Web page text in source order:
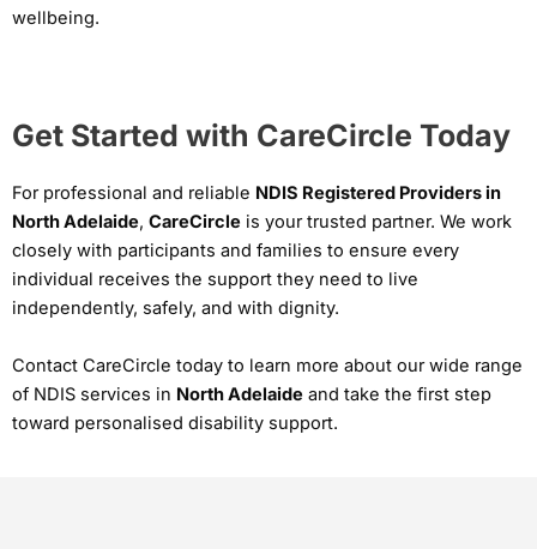
wellbeing.
Get Started with CareCircle Today
For professional and reliable NDIS Registered Providers in
North Adelaide, CareCircle is your trusted partner. We work
closely with participants and families to ensure every
individual receives the support they need to live
independently, safely, and with dignity.
Contact CareCircle today to learn more about our wide range
of NDIS services in North Adelaide and take the first step
toward personalised disability support.